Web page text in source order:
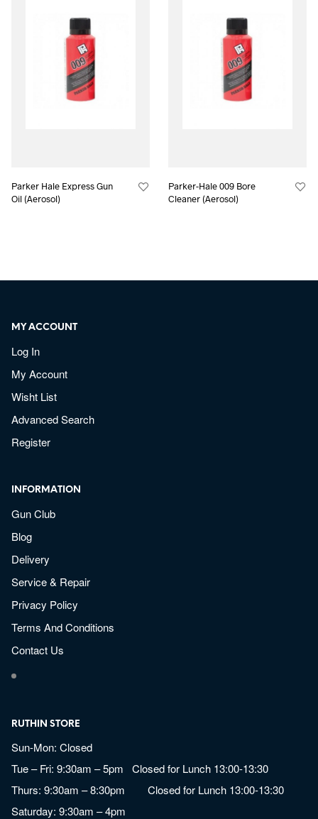
Parker Hale Express Gun
Oil (Aerosol)
Parker-Hale 009 Bore
Cleaner (Aerosol)
MY ACCOUNT
Log In
My Account
Wisht List
Advanced Search
Register
INFORMATION
Gun Club
Blog
Delivery
Service & Repair
Privacy Policy
Terms And Conditions
Contact Us
RUTHIN STORE
Sun-Mon: Closed
Tue – Fri: 9:30am – 5pm Closed for Lunch 13:00-13:30
Thurs: 9:30am – 8:30pm Closed for Lunch 13:00-13:30
Saturday: 9:30am – 4pm